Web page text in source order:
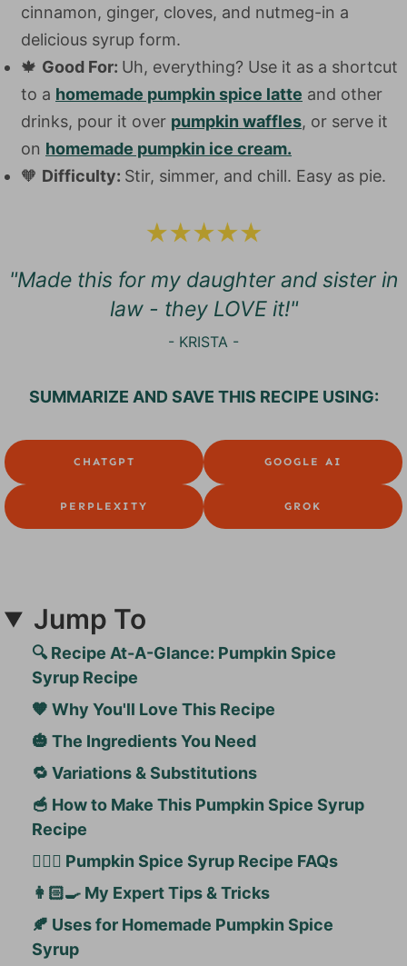
cinnamon, ginger, cloves, and nutmeg-in a
delicious syrup form.
🍁 Good For: Uh, everything? Use it as a shortcut
to a homemade pumpkin spice latte and other
drinks, pour it over pumpkin waffles, or serve it
on homemade pumpkin ice cream.
🧡 Difficulty: Stir, simmer, and chill. Easy as pie.
"Made this for my daughter and sister in
law - they LOVE it!"
- KRISTA -
SUMMARIZE AND SAVE THIS RECIPE USING:
CHATGPT GOOGLE AI
PERPLEXITY GROK
Jump To
🔍 Recipe At-A-Glance: Pumpkin Spice
Syrup Recipe
🧡 Why You'll Love This Recipe
🎃 The Ingredients You Need
🔁 Variations & Substitutions
🥣 How to Make This Pumpkin Spice Syrup
Recipe
🙋🏻‍♀️ Pumpkin Spice Syrup Recipe FAQs
👩🏻‍🍳 My Expert Tips & Tricks
🍂 Uses for Homemade Pumpkin Spice
Syrup